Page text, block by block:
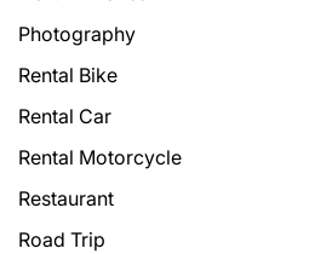
Photography
Rental Bike
Rental Car
Rental Motorcycle
Restaurant
Road Trip